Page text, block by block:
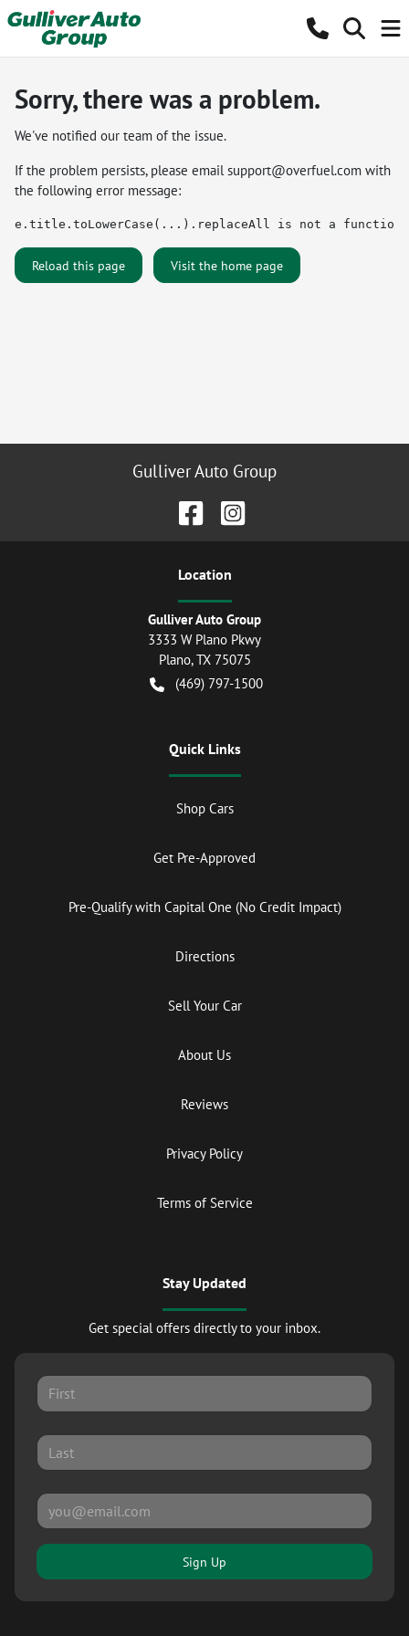
Sorry, there was a problem.
We've notified our team of the issue.
If the problem persists, please emailsupport@overfuel.com with
the following error message:
e.title.toLowerCase(...).replaceAll is not a function
Reload this page Visit the home page
Gulliver Auto Group
Location
Gulliver Auto Group
3333 W Plano Pkwy
Plano,TX 75075
(469) 797-1500
Quick Links
Shop Cars
Get Pre-Approved
Pre-Qualify with Capital One (No Credit Impact)
Directions
Sell Your Car
About Us
Reviews
Privacy Policy
Terms of Service
Stay Updated
Get special offers directly to your inbox.
Sign Up